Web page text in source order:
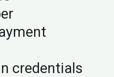
credentials